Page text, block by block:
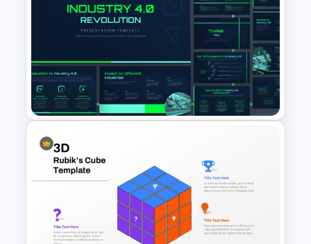
5 Principles Of Lean
Manufacturing Template
Industry 4.0 Revolution